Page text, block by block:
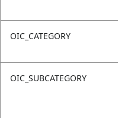
OIC_CATEGORY
OIC_SUBCATEGORY